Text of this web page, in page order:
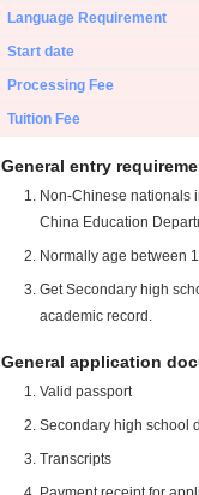
Language Requirement
Start date
Processing Fee
Tuition Fee
General entry
Non-Chinese nationals
China Education
Normally age between
Get Secondary high
academic record.
General application
Valid passport
Secondary high school
Transcripts